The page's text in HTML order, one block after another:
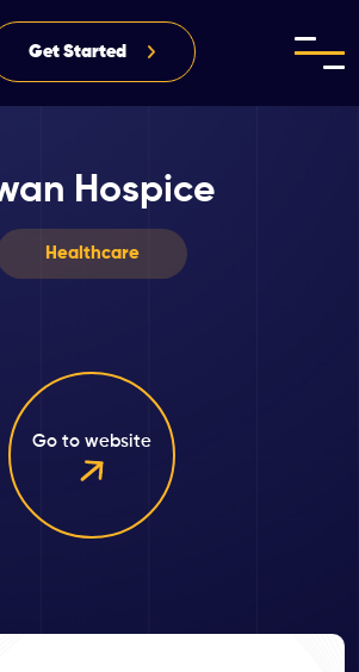
Get Started
Hospice
Healthcare
Go to website